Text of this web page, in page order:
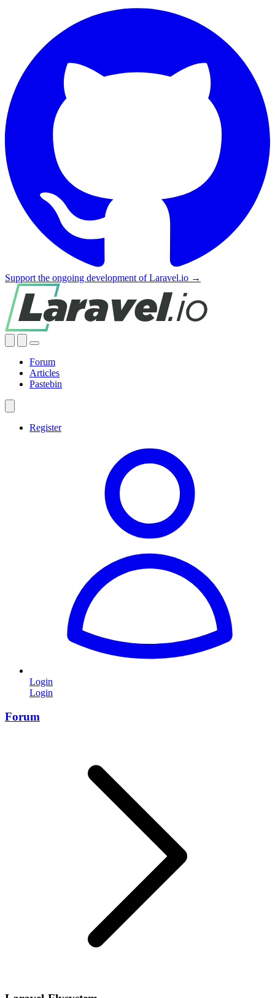
Support the ongoing development of Laravel.io →
Forum
Articles
Pastebin
Register
Login
Login
Forum